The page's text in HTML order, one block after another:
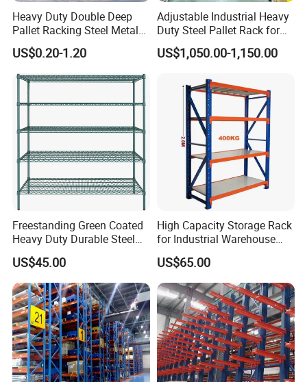
Heavy Duty Double Deep
Pallet Racking Steel Metal
Warehouse Storage Rack
Shuttle Drive in Rack Cold
Room Use Mezzanine
Support Platform Shelving
Teardrop Rack
US$0.20-1.20
Adjustable Industrial Heavy
Duty Steel Pallet Rack for
Warehouse Storage
US$1,050.00-1,150.00
Freestanding Green Coated
Heavy Duty Durable Steel
Wire Rack Shelving
US$45.00
High Capacity Storage Rack
for Industrial Warehouse
Needs
US$65.00